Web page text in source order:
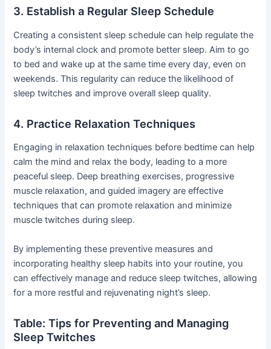
3. Establish a Regular Sleep Schedule
Creating a consistent sleep schedule can help regulate the
body’s internal clock and promote better sleep. Aim to go
to bed and wake up at the same time every day, even on
weekends. This regularity can reduce the likelihood of
sleep twitches and improve overall sleep quality.
4. Practice Relaxation Techniques
Engaging in relaxation techniques before bedtime can help
calm the mind and relax the body, leading to a more
peaceful sleep. Deep breathing exercises, progressive
muscle relaxation, and guided imagery are effective
techniques that can promote relaxation and minimize
muscle twitches during sleep.
By implementing these preventive measures and
incorporating healthy sleep habits into your routine, you
can effectively manage and reduce sleep twitches, allowing
for a more restful and rejuvenating night’s sleep.
Table: Tips for Preventing and Managing
Sleep Twitches